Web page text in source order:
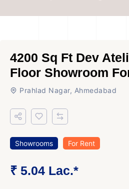
4200 Sq Ft Dev
Floor Showroom
Prahlad Nagar, Ahmedabad
Showrooms For Rent
₹ 5.04 Lac.*